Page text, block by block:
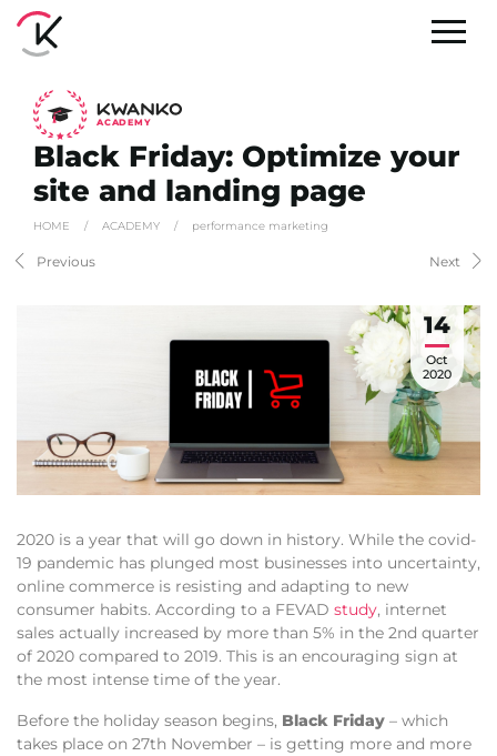
ACADEMY
Black Friday: Optimize your
site and landing page
HOME / ACADEMY / performance marketing
Previous Next
14
Oct
2020
2020 is a year that will go down in history. While the covid-
19 pandemic has plunged most businesses into uncertainty,
online commerce is resisting and adapting to new
consumer habits. According to a FEVAD study, internet
sales actually increased by more than 5% in the 2nd quarter
of 2020 compared to 2019. This is an encouraging sign at
the most intense time of the year.
Before the holiday season begins, Black Friday – which
takes place on 27th November – is getting more and more